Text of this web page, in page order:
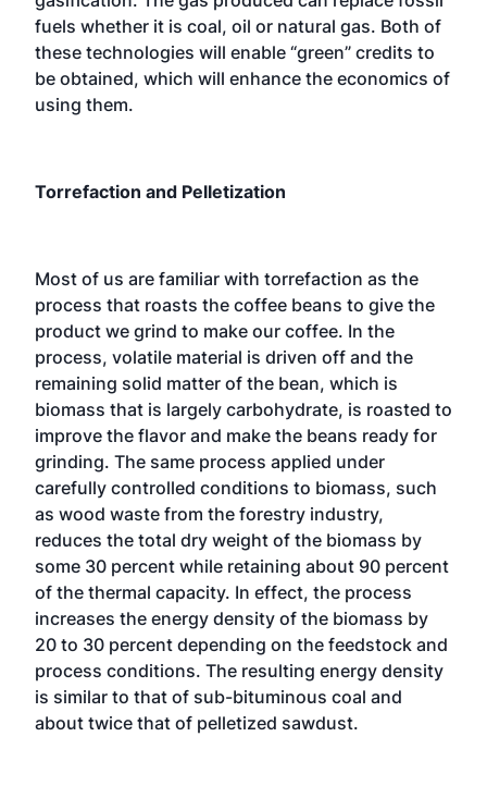
fuels whether it is coal, oil or natural gas. Both of
these technologies will enable “green” credits to
be obtained, which will enhance the economics of
using them.
Torrefaction and Pelletization
Most of us are familiar with torrefaction as the
process that roasts the coffee beans to give the
product we grind to make our coffee. In the
process, volatile material is driven off and the
remaining solid matter of the bean, which is
biomass that is largely carbohydrate, is roasted to
improve the flavor and make the beans ready for
grinding. The same process applied under
carefully controlled conditions to biomass, such
as wood waste from the forestry industry,
reduces the total dry weight of the biomass by
some 30 percent while retaining about 90 percent
of the thermal capacity. In effect, the process
increases the energy density of the biomass by
20 to 30 percent depending on the feedstock and
process conditions. The resulting energy density
is similar to that of sub-bituminous coal and
about twice that of pelletized sawdust.